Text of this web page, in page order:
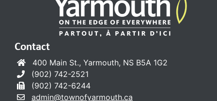
Contact
400 Main St., Yarmouth, NS B5A 1G2
(902) 742-2521
(902) 742-6244
admin@townofyarmouth.ca